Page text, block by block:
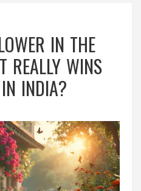
IN THE
REALLY WINS
INDIA?